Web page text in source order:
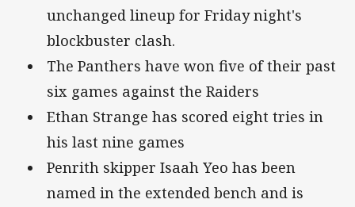
unchanged lineup for Friday night's
blockbuster clash.
The Panthers have won five of their past
six games against the Raiders
Ethan Strange has scored eight tries in
his last nine games
Penrith skipper Isaah Yeo has been
named in the extended bench and is